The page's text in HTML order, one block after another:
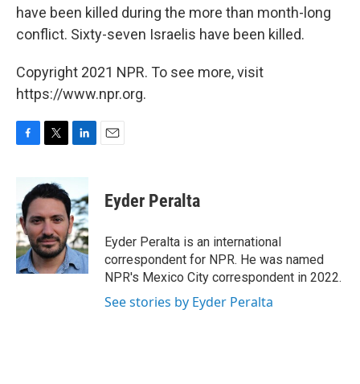
have been killed during the more than month-long
conflict. Sixty-seven Israelis have been killed.
Copyright 2021 NPR. To see more, visit
https://www.npr.org.
b
o
o
k
i
t
e
r
n
k
e
d
I
n
Eyder Peralta
Eyder Peralta is an international
correspondent for NPR. He was named
NPR's Mexico City correspondent in 2022.
See stories by Eyder Peralta